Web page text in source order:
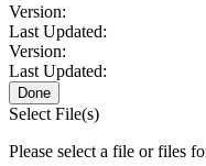
Version:
Last Updated:
Version:
Last Updated:
Done
Select File(s)
Please select a file or files